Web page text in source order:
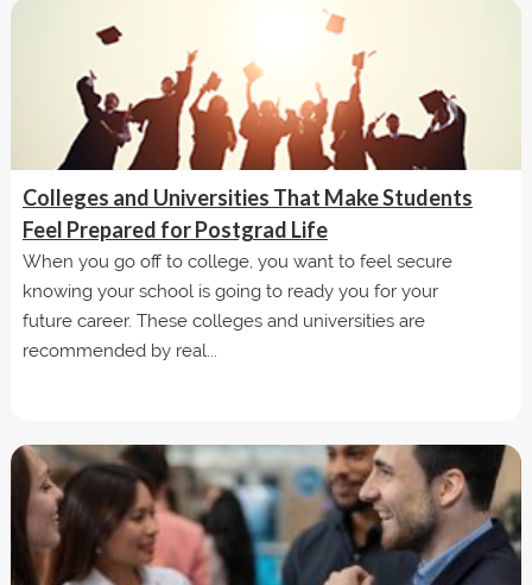
Colleges and Universities That Make Students
Feel Prepared for Postgrad Life
When you go off to college, you want to feel secure
knowing your school is going to ready you for your
future career. These colleges and universities are
recommended by real...